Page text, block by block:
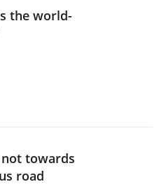
the world-
not towards
road